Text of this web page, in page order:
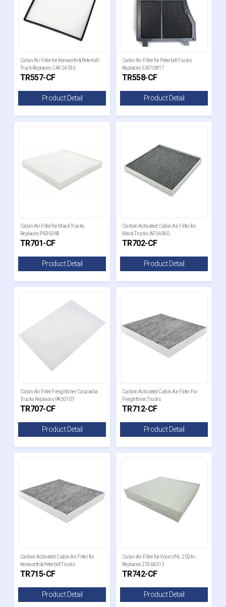
Cabin Air Filter for Kenworth & Peterbilt
Truck Replaces CAF24036
TR557-CF
Product Detail
Cabin Air Filter for Peterbilt Trucks
Replaces 5X013817
TR558-CF
Product Detail
Cabin Air Filter for Mack Trucks
Replaces P636368
TR701-CF
Product Detail
Carbon Activated Cabin Air Filter for
Mack Trucks AF56060
TR702-CF
Product Detail
Cabin Air Filter Freightliner Cascadia
Trucks Replaces PA30107
TR707-CF
Product Detail
Carbon Activated Cabin Air Filter For
Freightliner Trucks
TR712-CF
Product Detail
Carbon Activated Cabin Air Filter for
Kenworth & Peterbilt Trucks
TR715-CF
Product Detail
Cabin Air Filter for Volvo VNL 2024+,
Replaces 23566313
TR742-CF
Product Detail